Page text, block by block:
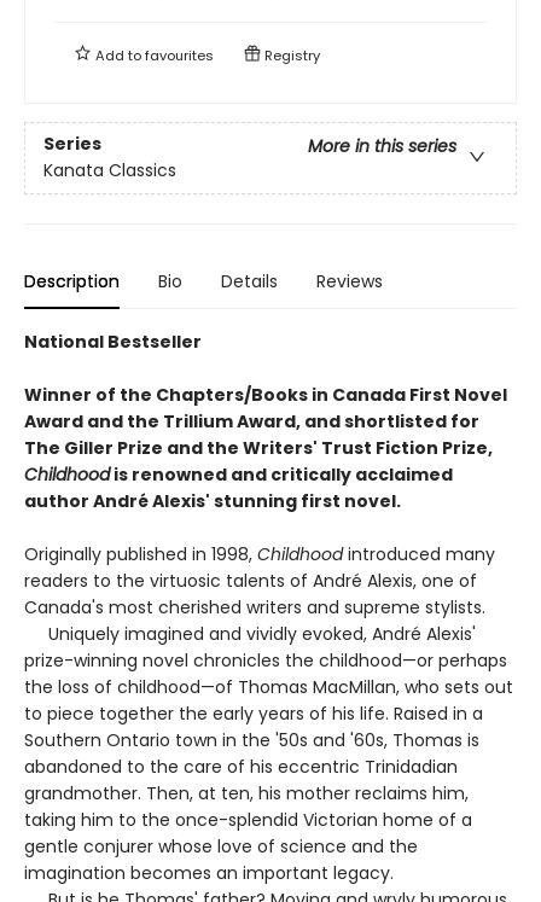
Add tofavourites Registry
Series
More in this series
Kanata Classics
Description Bio Details Reviews
National Bestseller
Winner of the Chapters/Books in Canada First Novel
Award and the Trillium Award, and shortlisted for
The Giller Prize and the Writers' Trust Fiction Prize,
Childhoodis renowned and critically acclaimed
author André Alexis' stunning first novel.
Originally published in 1998, Childhoodintroduced many
readers to the virtuosic talents of André Alexis, one of
Canada's most cherished writers and supreme stylists.
Uniquely imagined and vividly evoked, André Alexis'
prize-winning novel chronicles the childhood—or perhaps
the loss of childhood—of Thomas MacMillan, who sets out
to piece together the early years of his life. Raised in a
Southern Ontario town in the '50s and '60s, Thomas is
abandoned to the care of his eccentric Trinidadian
grandmother. Then, at ten, his mother reclaims him,
taking him to the once-splendid Victorian home of a
gentle conjurer whose love of science and the
imagination becomes an important legacy.